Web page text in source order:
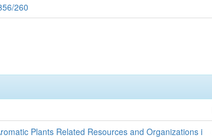
260
Plants Related Resources and Organizations i